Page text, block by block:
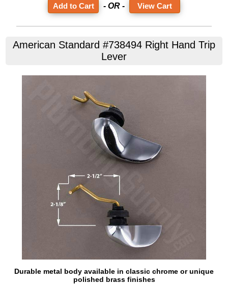
- OR - View Cart
American Standard #738494 Right Hand Trip
Lever
Durable metal body available in classic chrome or unique
polished brass finishes